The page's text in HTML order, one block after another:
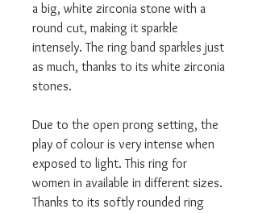
a big, white zirconia stone with a
round cut, making it sparkle
intensely. The ring band sparkles just
as much, thanks to its white zirconia
stones.
Due to the open prong setting, the
play of colour is very intense when
exposed to light. This ring for
women in available in different sizes.
Thanks to its softly rounded ring